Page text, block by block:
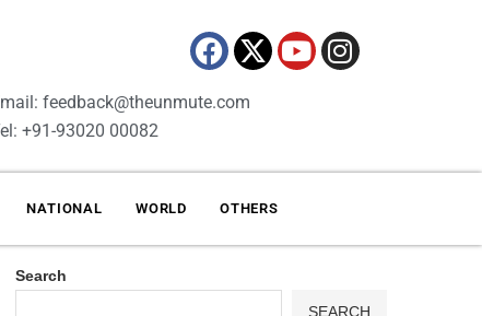
feedback@theunmute.com
+91-93020 00082
NATIONAL WORLD OTHERS
Search
SEARCH